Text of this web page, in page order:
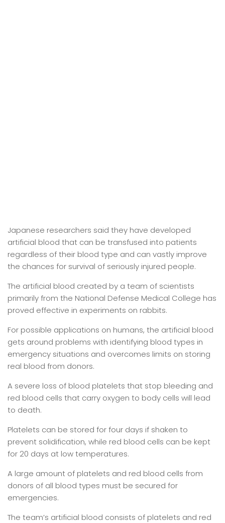
Japanese researchers said they have developed
artificial blood that can be transfused into patients
regardless of their blood type and can vastly improve
the chances for survival of seriously injured people.
The artificial blood created by a team of scientists
primarily from the National Defense Medical College has
proved effective in experiments on rabbits.
For possible applications on humans, the artificial blood
gets around problems with identifying blood types in
emergency situations and overcomes limits on storing
real blood from donors.
A severe loss of blood platelets that stop bleeding and
red blood cells that carry oxygen to body cells will lead
to death.
Platelets can be stored for four days if shaken to
prevent solidification, while red blood cells can be kept
for 20 days at low temperatures.
A large amount of platelets and red blood cells from
donors of all blood types must be secured for
emergencies.
The team’s artificial blood consists of platelets and red